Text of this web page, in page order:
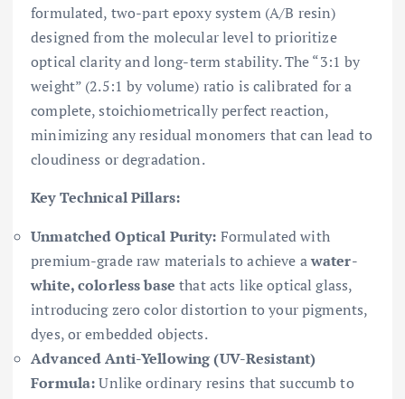
formulated, two-part epoxy system (A/B resin)
designed from the molecular level to prioritize
optical clarity and long-term stability. The “3:1 by
weight” (2.5:1 by volume) ratio is calibrated for a
complete, stoichiometrically perfect reaction,
minimizing any residual monomers that can lead to
cloudiness or degradation.
Key Technical Pillars:
Unmatched Optical Purity: Formulated with
premium-grade raw materials to achieve awater-
white, colorless base that acts like optical glass,
introducing zero color distortion to your pigments,
dyes, or embedded objects.
Advanced Anti-Yellowing (UV-Resistant)
Formula:Unlike ordinary resins that succumb to